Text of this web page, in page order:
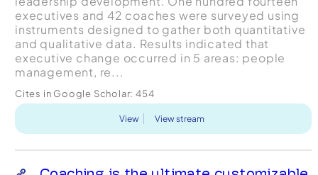
executives and 42 coaches were surveyed using
instruments designed to gather both quantitative
and qualitative data. Results indicated that
executive change occurred in 5 areas: people
management, re...
Cites in Google Scholar: 454
View View stream